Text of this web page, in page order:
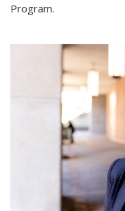
Program.